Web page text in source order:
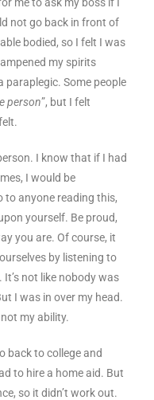
not go back in front of
bodied, so I felt I was
my spirits
paraplegic. Some people
person”, but I felt
I know that if I had
I would be
to anyone reading this,
yourself. Be proud,
you are. Of course, it
by listening to
not like nobody was
I was in over my head.
my ability.
back to college and
to hire a home aid. But
so it didn’t work out.